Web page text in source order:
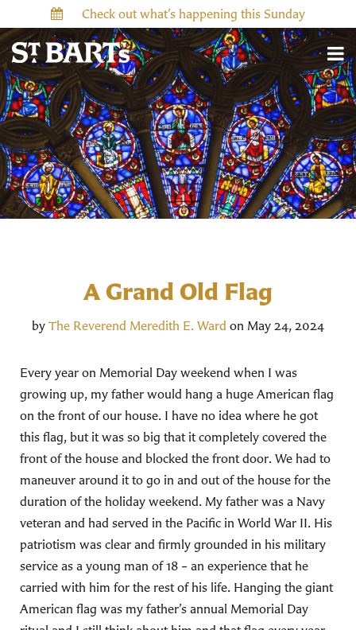
Check out what’s happening this Sunday
A Grand Old Flag
by The Reverend Meredith E. Ward on May 24, 2024
Every year on Memorial Day weekend when I was
growing up, my father would hang a huge American flag
on the front of our house. I have no idea where he got
this flag, but it was so big that it completely covered the
front of the house and blocked the front door. We had to
maneuver around it to go in and out of the house for the
duration of the holiday weekend. My father was a Navy
veteran and had served in the Pacific in World War II. His
patriotism was clear and firmly grounded in his military
service as a young man of 18 – an experience that he
carried with him for the rest of his life. Hanging the giant
American flag was my father’s annual Memorial Day